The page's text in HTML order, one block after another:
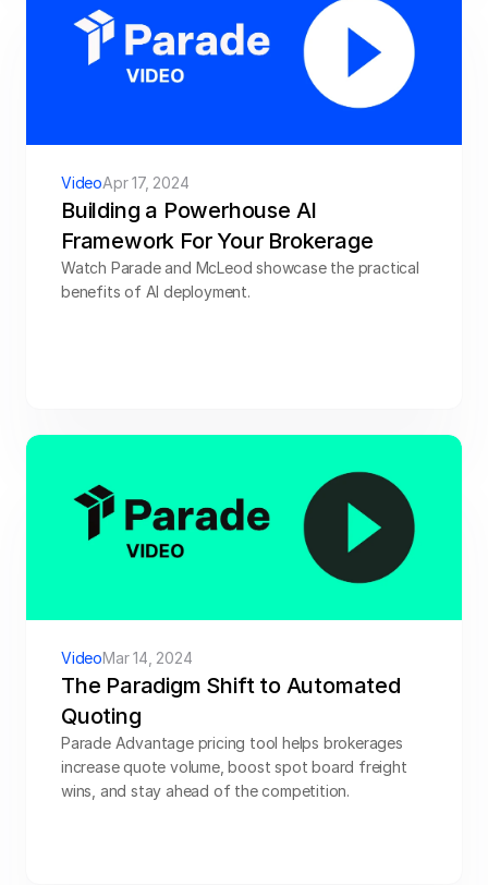
VideoApr 17, 2024
Building a Powerhouse AI
Framework For Your Brokerage
Watch Parade and McLeod showcase the practical
VideoMar 14, 2024
The Paradigm Shift to Automated
Quoting
Parade Advantage pricing tool helps brokerages
increase quote volume, boost spot board freight
wins, and stay ahead of the competition.